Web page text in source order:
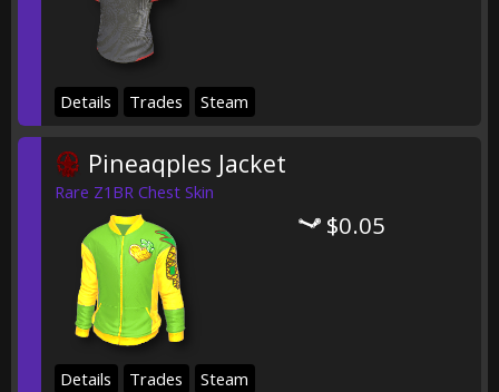
Details Trades Steam
Pineaqples Jacket
Rare Z1BR Chest Skin
$0.05
Details Trades Steam